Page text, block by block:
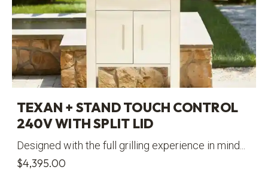
TEXAN + STAND TOUCH CONTROL
240V WITH SPLIT LID
Designed with the full grilling experience in mind...
$4,395.00